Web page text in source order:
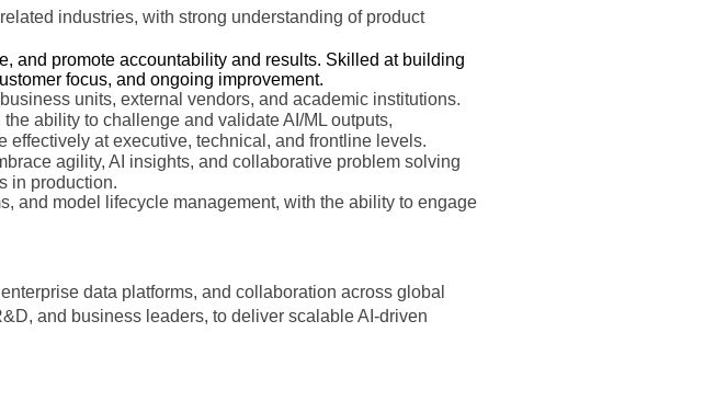
industries, with strong understanding of product
and promote accountability and results. Skilled at building
focus, and ongoing improvement.
units, external vendors, and academic institutions.
ability to challenge and validate AI/ML outputs,
at executive, technical, and frontline levels.
agility, AI insights, and collaborative problem solving
in production.
and model lifecycle management, with the ability to engage
data platforms, and collaboration across global
and business leaders, to deliver scalable AI-driven